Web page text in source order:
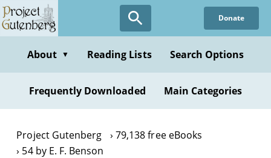
Skip
to
content
Donate
About ▼ Reading Lists Search Options
Frequently Downloaded Main Categories
Project Gutenberg
79,138 free eBooks
54 by E. F. Benson